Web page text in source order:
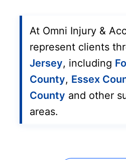
At Omni Injury &
represent clients
Jersey, including
County, Essex
County and other
areas.